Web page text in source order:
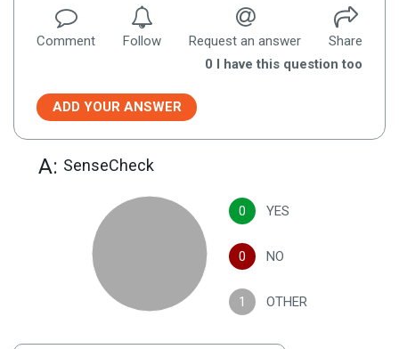
Comment Follow Request an answer
Share
0 I have this question too
ADD YOUR ANSWER
A: SenseCheck
0 YES
0 NO
1 OTHER